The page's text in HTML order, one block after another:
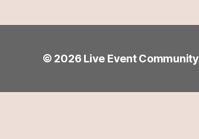
© 2026 Live Event Community